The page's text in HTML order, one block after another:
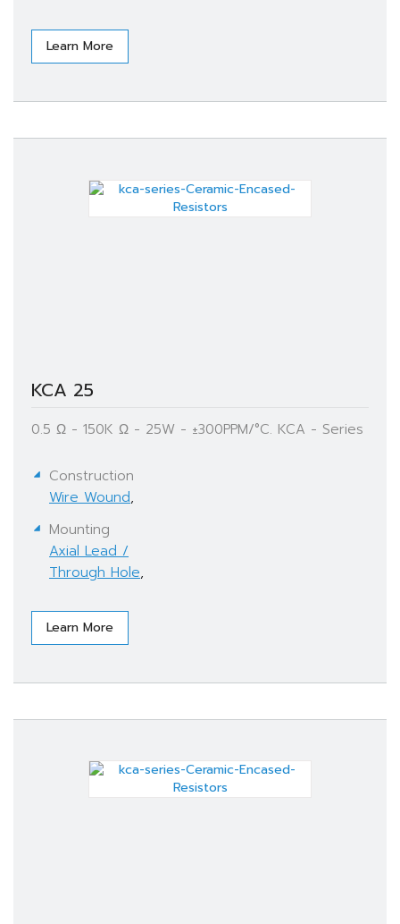
Learn More
KCA 25
0.5 Ω - 150K Ω - 25W - ±300PPM/°C. KCA - Series
Construction
Wire Wound,
Mounting
Axial Lead /
Through Hole,
Learn More